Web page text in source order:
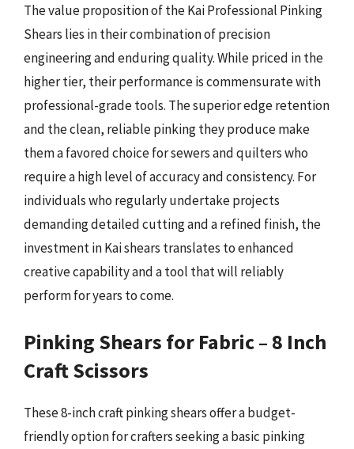
The value proposition of the Kai Professional Pinking
Shears lies in their combination of precision
engineering and enduring quality. While priced in the
higher tier, their performance is commensurate with
professional-grade tools. The superior edge retention
and the clean, reliable pinking they produce make
them a favored choice for sewers and quilters who
require a high level of accuracy and consistency. For
individuals who regularly undertake projects
demanding detailed cutting and a refined finish, the
investment in Kai shears translates to enhanced
creative capability and a tool that will reliably
perform for years to come.
Pinking Shears for Fabric – 8 Inch
Craft Scissors
These 8-inch craft pinking shears offer a budget-
friendly option for crafters seeking a basic pinking